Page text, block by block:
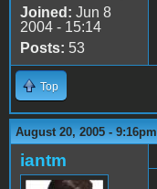
Joined: Jun 8
2004 - 15:14
Posts: 53
Top
August 20, 2005 - 9:16pm
iantm